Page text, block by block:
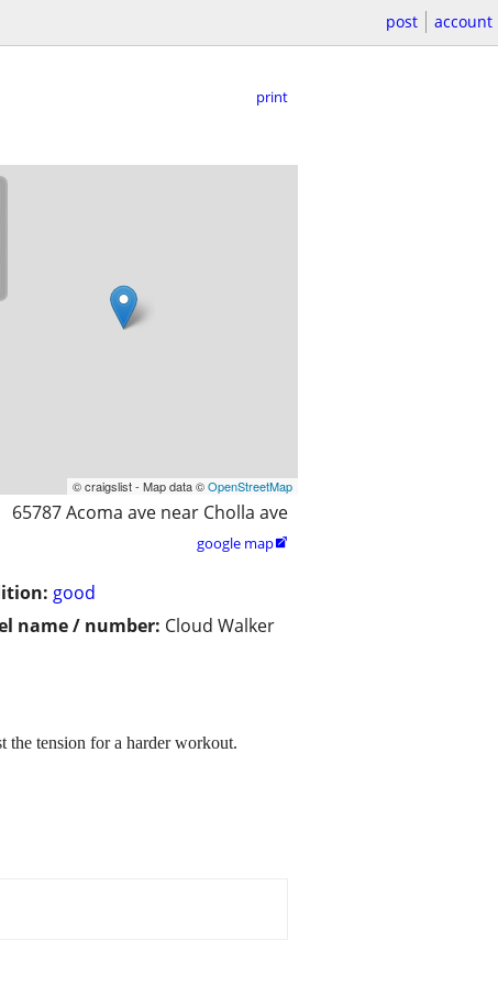
post account
print
© craigslist - Map data ©OpenStreetMap
65787 Acoma ave near Cholla ave
google map
good
name / number: Cloud Walker
the tension for a harder workout.